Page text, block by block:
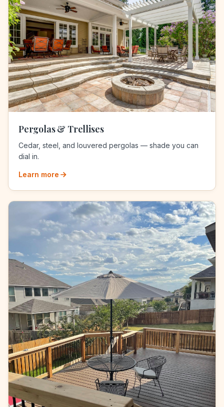
Pergolas & Trellises
Cedar, steel, and louvered pergolas — shade you can
dial in.
Learn more